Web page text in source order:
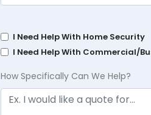
I Need Help With Home Security
I Need Help With Commercial/
How Specifically Can We Help?